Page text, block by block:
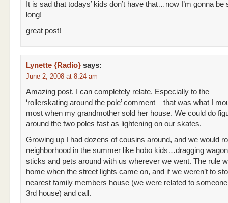
It is sad that todays’ kids don’t have that…now I’m gonna be
long!
great post!
Lynette {Radio} says:
June 2, 2008 at 8:24 am
Amazing post. I can completely relate. Especially to the
‘rollerskating around the pole’ comment – that was what I
most when my grandmother sold her house. We could do
around the two poles fast as lightening on our skates.
Growing up I had dozens of cousins around, and we would
neighborhood in the summer like hobo kids…dragging
sticks and pets around with us wherever we went. The rule
home when the street lights came on, and if we weren’t to
nearest family members house (we were related to
3rd house) and call.